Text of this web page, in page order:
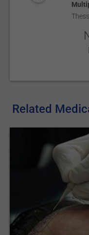
Related